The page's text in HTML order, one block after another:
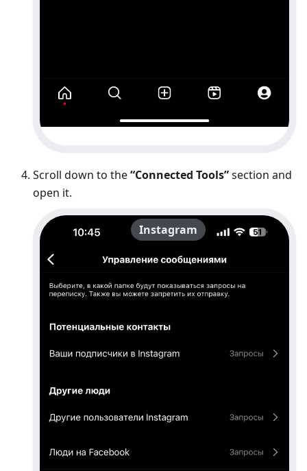
Scroll down to the“Connected Tools”section and
open it.
Instagram